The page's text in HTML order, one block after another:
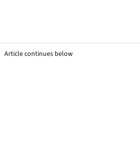
Article continues below